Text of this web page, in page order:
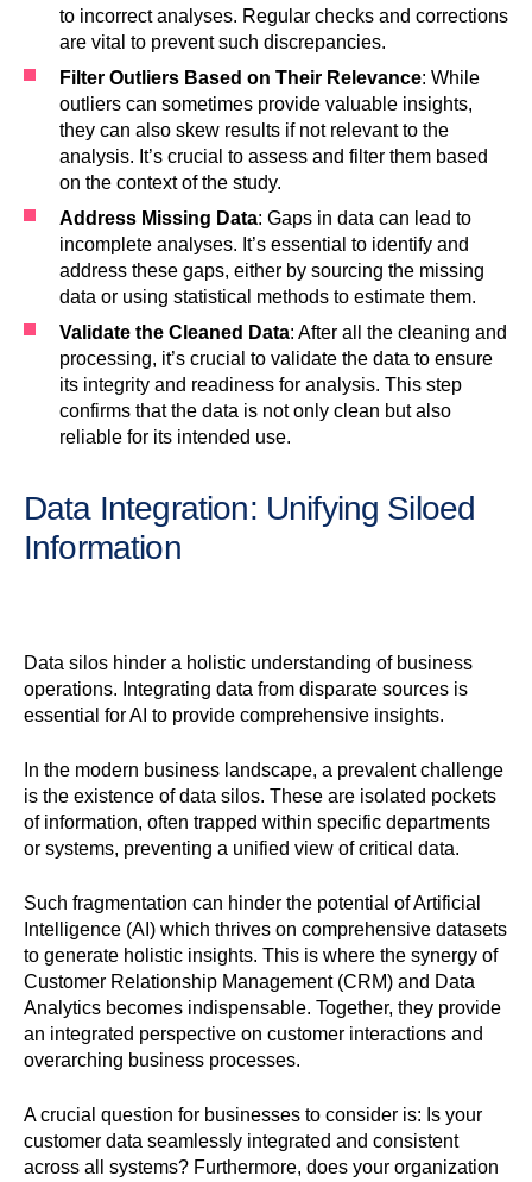
to incorrect analyses. Regular checks and corrections
are vital to prevent such discrepancies.
Filter Outliers Based on Their Relevance: While
outliers can sometimes provide valuable insights,
they can also skew results if not relevant to the
analysis. It’s crucial to assess and filter them based
on the context of the study.
Address Missing Data: Gaps in data can lead to
incomplete analyses. It’s essential to identify and
address these gaps, either by sourcing the missing
data or using statistical methods to estimate them.
Validate the Cleaned Data: After all the cleaning and
processing, it’s crucial to validate the data to ensure
its integrity and readiness for analysis. This step
confirms that the data is not only clean but also
reliable for its intended use.
Data Integration: Unifying Siloed
Information
Data silos hinder a holistic understanding of business
operations. Integrating data from disparate sources is
essential for AI to provide comprehensive insights.
In the modern business landscape, a prevalent challenge
is the existence of data silos. These are isolated pockets
of information, often trapped within specific departments
or systems, preventing a unified view of critical data.
Such fragmentation can hinder the potential of Artificial
Intelligence (AI) which thrives on comprehensive datasets
to generate holistic insights. This is where the synergy of
Customer Relationship Management (CRM) and Data
Analytics becomes indispensable. Together, they provide
an integrated perspective on customer interactions and
overarching business processes.
A crucial question for businesses to consider is: Is your
customer data seamlessly integrated and consistent
across all systems? Furthermore, does your organization